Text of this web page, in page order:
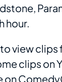
hour.
view
clips on
on